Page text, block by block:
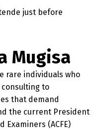
just before
Mugisa
rare individuals who
to
that demand
the current President
Examiners (ACFE)